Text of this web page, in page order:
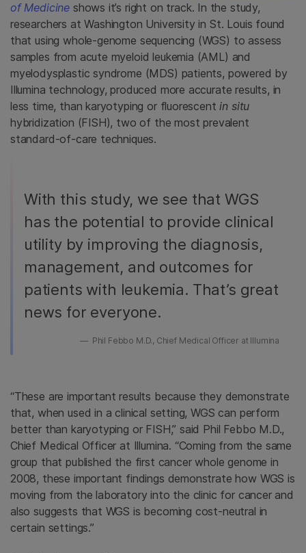
of Medicine shows it’s right on track. In the study,
researchers at Washington University in St. Louis found
that using whole-genome sequencing (WGS) to assess
samples from acute myeloid leukemia (AML) and
myelodysplastic syndrome (MDS) patients, powered by
Illumina technology, produced more accurate results, in
less time, than karyotyping or fluorescentin situ
hybridization (FISH), two of the most prevalent
standard-of-care techniques.
With this study, we see that WGS
has the potential to provide clinical
utility by improving the diagnosis,
management, and outcomes for
patients with leukemia. That’s great
news for everyone.
Phil Febbo M.D., Chief Medical Officer at Illumina
“These are important results because they demonstrate
that, when used in a clinical setting, WGS can perform
better than karyotyping or FISH,” said Phil Febbo M.D.,
Chief Medical Officer at Illumina. “Coming from the same
group that published the first cancer whole genome in
2008, these important findings demonstrate how WGS is
moving from the laboratory into the clinic for cancer and
also suggests that WGS is becoming cost-neutral in
certain settings.”